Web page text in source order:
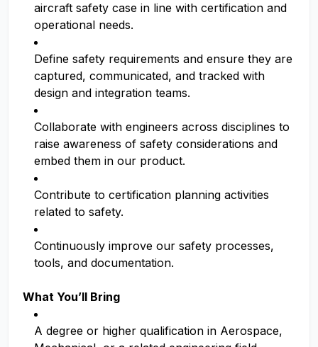
aircraft safety case in line with certification and
operational needs.
Define safety requirements and ensure they are
captured, communicated, and tracked with
design and integration teams.
Collaborate with engineers across disciplines to
raise awareness of safety considerations and
embed them in our product.
Contribute to certification planning activities
related to safety.
Continuously improve our safety processes,
tools, and documentation.
What You’ll Bring
A degree or higher qualification in Aerospace,